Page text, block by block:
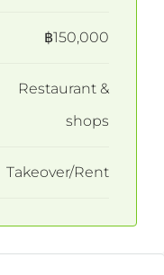
฿150,000
Restaurant &
shops
Takeover/Rent